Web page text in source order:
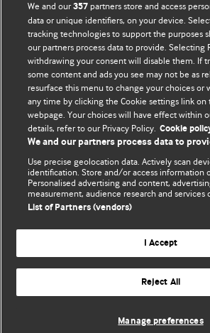
Comment and Opinion | Open Debate
The views and opinions expressed on
those of the original authors. They do
represent the views of BMJ and should
replace medical advice. Please see our
and conditions.
All BMJ blog posts are posted under a
BMJ Journals
© BMJ Publishing Group
We and our357partners store and access
data or unique identifiers, on your device.
tracking technologies to support the purposes
our partners process data to provide. Selecting
withdrawing your consent will disable them. If
some content and ads you see may not be as
resurface this menu to change your choices or
any time by clicking the Cookie settings link
webpage. Your choices will have effect within
details, refer to our Privacy Policy. Cookie
We and our partners process data to
Use precise geolocation data. Actively scan
identification. Store and/or access information
Personalised advertising and content,
measurement, audience research and services
List of Partners (vendors)
I Accept
Reject All
Manage preferences